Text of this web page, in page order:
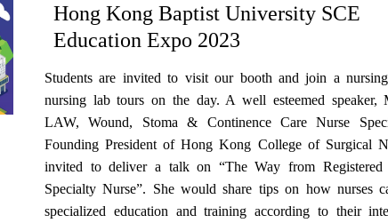
Hong Kong Baptist University SCE
Education Expo 2023
Students are invited to visit our booth and join a
nursing lab tours on the day. A well esteemed speaker,
LAW, Wound, Stoma & Continence Care Nurse
Founding President of Hong Kong College of Surgical
invited to deliver a talk on “The Way from Registered
Specialty Nurse”. She would share tips on how nurses
specialized education and training according to their